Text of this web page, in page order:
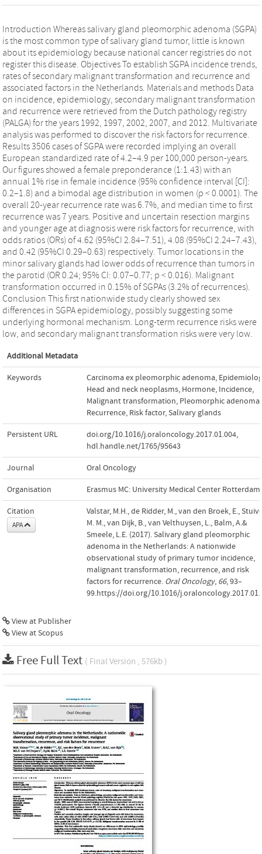
Introduction Whereas salivary gland pleomorphic adenoma (SGPA)
is the most common type of salivary gland tumor, little is known
about its epidemiology because national cancer registries do not
register this disease. Objectives To establish SGPA incidence trends,
rates of secondary malignant transformation and recurrence and
associated factors in the Netherlands. Materials and methods Data
on incidence, epidemiology, secondary malignant transformation
and recurrence were retrieved from the Dutch pathology registry
(PALGA) for the years 1992, 1997, 2002, 2007, and 2012. Multivariate
analysis was performed to discover the risk factors for recurrence.
Results 3506 cases of SGPA were recorded implying an overall
European standardized rate of 4.2–4.9 per 100,000 person-years.
Our figures showed a female preponderance (1:1.43) with an
annual 1% rise in female incidence (95% confidence interval [CI]:
0.2–1.8) and a bimodal age distribution in women (p < 0.0001). The
overall 20-year recurrence rate was 6.7%, and median time to first
recurrence was 7 years. Positive and uncertain resection margins
and younger age at diagnosis were risk factors for recurrence, with
odds ratios (ORs) of 4.62 (95%CI 2.84–7.51), 4.08 (95%CI 2.24–7.43),
and 0.42 (95%CI 0.29–0.63) respectively. Tumor locations in the
minor salivary glands had lower odds of recurrence than tumors in
the parotid (OR 0.24; 95% CI: 0.07–0.77; p < 0.016). Malignant
transformation occurred in 0.15% of SGPAs (3.2% of recurrences).
Conclusion This first nationwide study clearly showed sex
differences in SGPA epidemiology, possibly suggesting some
underlying hormonal mechanism. Long-term recurrence risks were
low, and secondary malignant transformation risks were very low.
Additional Metadata
Keywords Carcinoma ex pleomorphic adenoma,
Head and neck neoplasms, Hormone, Incidence,
Malignant transformation, Pleomorphic adenoma
Recurrence, Risk factor,Salivary glands
Persistent URL doi.org/10.1016/j.oraloncology.2017.01.004,
hdl.handle.net/1765/95643
Journal Oral Oncology
Organisation Erasmus MC: University Medical Center Rotterdam
Citation
APA
Valstar, M.H., de Ridder, M., van den Broek, E.,
M. M., van Dijk, B., van Velthuysen, L., Balm, A.&
Smeele, L.E. (2017). Salivary gland pleomorphic
adenoma in the Netherlands: A nationwide
observational study of primary tumor incidence,
malignant transformation, recurrence, and risk
factors for recurrence. Oral Oncology, 66, 93–
99.https://doi.org/10.1016/
View at Publisher
View at Scopus
Free Full Text ( Final Version , 576kb )